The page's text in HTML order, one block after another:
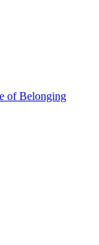
of Belonging